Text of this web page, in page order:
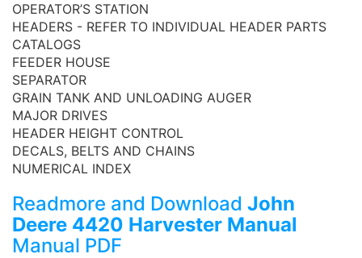
OPERATOR’S STATION
HEADERS - REFER TO INDIVIDUAL HEADER PARTS
CATALOGS
FEEDER HOUSE
SEPARATOR
GRAIN TANK AND UNLOADING AUGER
MAJOR DRIVES
HEADER HEIGHT CONTROL
DECALS, BELTS AND CHAINS
NUMERICAL INDEX
Readmore and Download John
Deere 4420 Harvester Manual
Manual PDF